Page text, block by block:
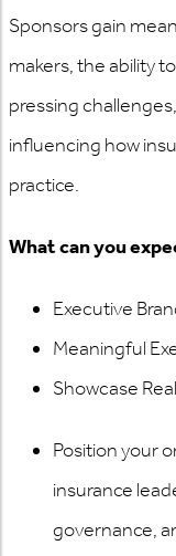
Sponsors gain
makers, the ability
pressing
influencing how
practice.
What can you
Executive
Meaningful
Showcase
Position your
insurance
governance,